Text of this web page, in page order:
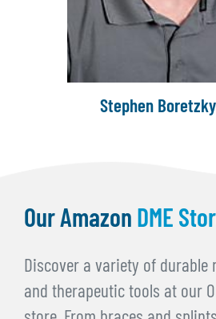
Kimberly
Our Amazon DME
Discover a variety of durable
and therapeutic tools at our